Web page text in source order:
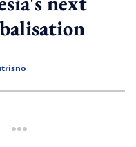
more sharing option